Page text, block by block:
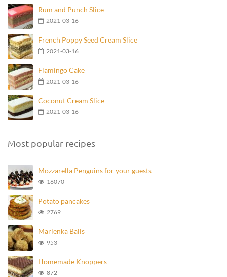
Rum and Punch Slice
2021-03-16
French Poppy Seed Cream Slice
2021-03-16
Flamingo Cake
2021-03-16
Coconut Cream Slice
2021-03-16
Most popular recipes
Mozzarella Penguins for your guests
16070
Potato pancakes
2769
Marlenka Balls
953
Homemade Knoppers
872